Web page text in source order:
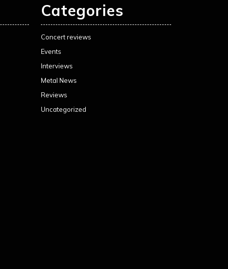
Categories
Concert reviews
Events
Interviews
Metal News
Reviews
Uncategorized